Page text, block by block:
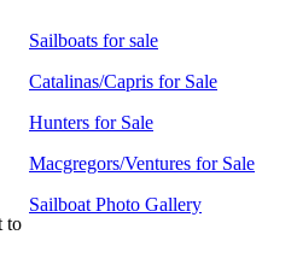
to
Sailboats for sale
Catalinas/Capris for Sale
Hunters for Sale
Macgregors/Ventures for Sale
Sailboat Photo Gallery